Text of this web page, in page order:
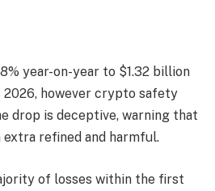
year-on-year to $1.32 billion
however crypto safety
drop is deceptive, warning that
refined and harmful.
of losses within the first